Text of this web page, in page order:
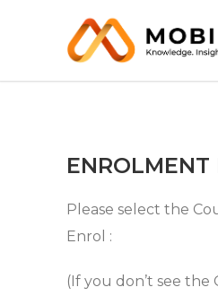
ENROLMENT
Please select the
Enrol :
(If you don’t see the